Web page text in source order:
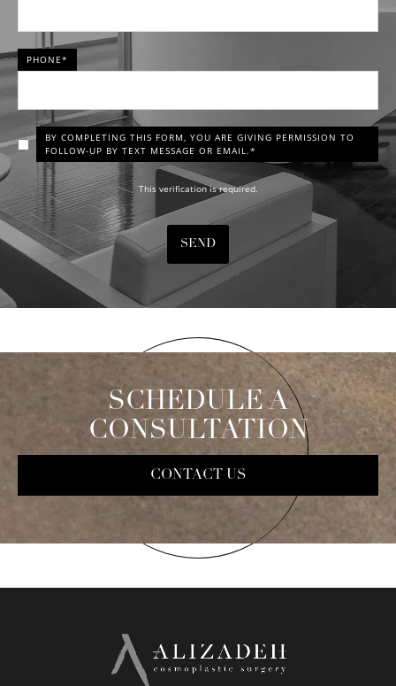
PHONE*
BY COMPLETING THIS FORM, YOU ARE GIVING PERMISSION TO
FOLLOW-UP BY TEXT MESSAGE OR EMAIL.*
This verification is required.
SEND
SCHEDULE A
CONSULTATION
CONTACT US